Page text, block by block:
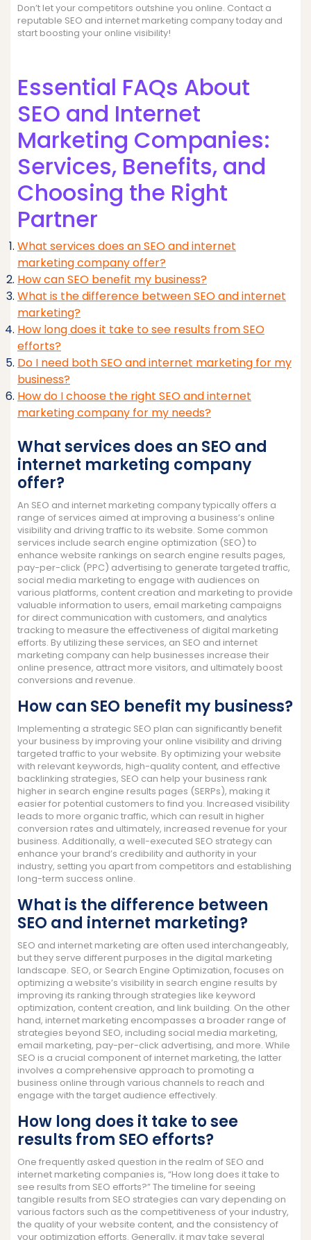
Don’t let your competitors outshine you online. Contact a
reputable SEO and internet marketing company today and
start boosting your online visibility!
Essential FAQs About
SEO and Internet
Marketing Companies:
Services, Benefits, and
Choosing the Right
Partner
What services does an SEO and internet
marketing company offer?
How can SEO benefit my business?
What is the difference between SEO and internet
marketing?
How long does it take to see results from SEO
efforts?
Do I need both SEO and internet marketing for my
business?
How do I choose the right SEO and internet
marketing company for my needs?
What services does an SEO and
internet marketing company
offer?
An SEO and internet marketing company typically offers a
range of services aimed at improving a business’s online
visibility and driving traffic to its website. Some common
services include search engine optimization (SEO) to
enhance website rankings on search engine results pages,
pay-per-click (PPC) advertising to generate targeted traffic,
social media marketing to engage with audiences on
various platforms, content creation and marketing to provide
valuable information to users, email marketing campaigns
for direct communication with customers, and analytics
tracking to measure the effectiveness of digital marketing
efforts. By utilizing these services, an SEO and internet
marketing company can help businesses increase their
online presence, attract more visitors, and ultimately boost
conversions and revenue.
How can SEO benefit my business?
Implementing a strategic SEO plan can significantly benefit
your business by improving your online visibility and driving
targeted traffic to your website. By optimizing your website
with relevant keywords, high-quality content, and effective
backlinking strategies, SEO can help your business rank
higher in search engine results pages (SERPs), making it
easier for potential customers to find you. Increased visibility
leads to more organic traffic, which can result in higher
conversion rates and ultimately, increased revenue for your
business. Additionally, a well-executed SEO strategy can
enhance your brand’s credibility and authority in your
industry, setting you apart from competitors and establishing
long-term success online.
What is the difference between
SEO and internet marketing?
SEO and internet marketing are often used interchangeably,
but they serve different purposes in the digital marketing
landscape. SEO, or Search Engine Optimization, focuses on
optimizing a website’s visibility in search engine results by
improving its ranking through strategies like keyword
optimization, content creation, and link building. On the other
hand, internet marketing encompasses a broader range of
strategies beyond SEO, including social media marketing,
email marketing, pay-per-click advertising, and more. While
SEO is a crucial component of internet marketing, the latter
involves a comprehensive approach to promoting a
business online through various channels to reach and
engage with the target audience effectively.
How long does it take to see
results from SEO efforts?
One frequently asked question in the realm of SEO and
internet marketing companies is, “How long does it take to
see results from SEO efforts?” The timeline for seeing
tangible results from SEO strategies can vary depending on
various factors such as the competitiveness of your industry,
the quality of your website content, and the consistency of
your optimization efforts. Generally, it may take several